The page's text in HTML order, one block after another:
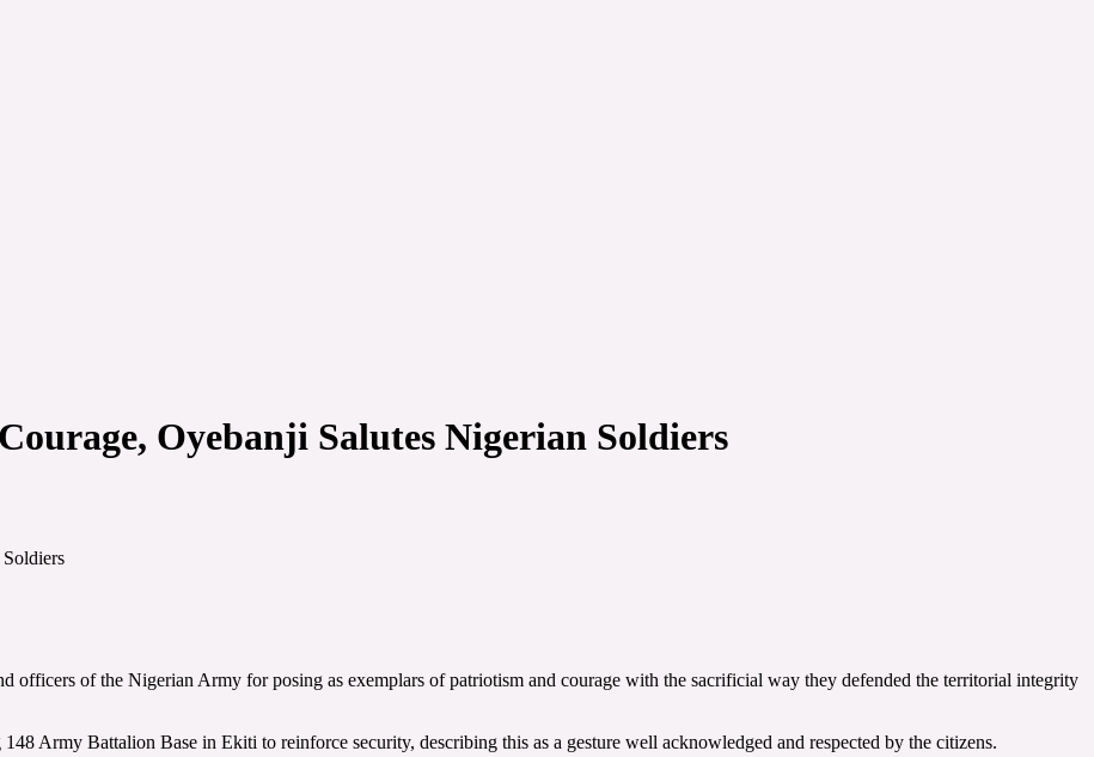
Oyebanji Salutes Nigerian Soldiers
officers of the Nigerian Army for posing as exemplars of patriotism and courage with the sacrificial way they defended the territorial integrity
Army Battalion Base in Ekiti to reinforce security, describing this as a gesture well acknowledged and respected by the citizens.